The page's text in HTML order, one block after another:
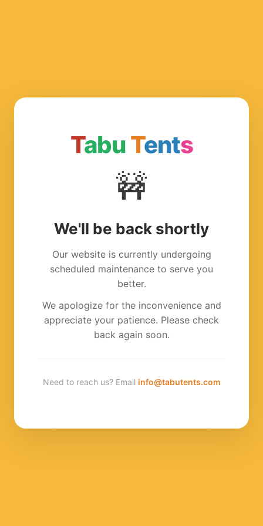
TabuTents
🚧
We'll be back shortly
Our website is currently undergoing
scheduled maintenance to serve you
better.
We apologize for the inconvenience and
appreciate your patience. Please check
back again soon.
Need to reach us? Email info@tabutents.com